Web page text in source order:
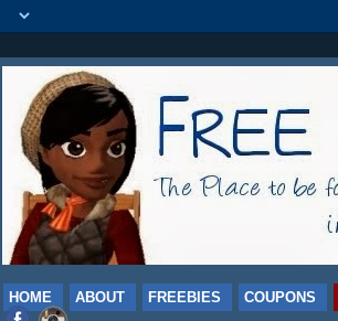
HOME ABOUT FREEBIES COUPONS